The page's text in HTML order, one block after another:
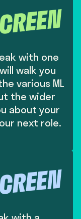
with one
walk you
various ML
the wider
about your
next role.